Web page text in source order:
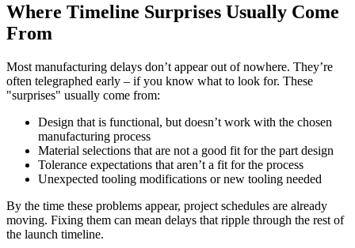
Where Timeline Surprises Usually Come
From
Most manufacturing delays don’t appear out of nowhere. They’re
often telegraphed early – if you know what to look for. These
"surprises" usually come from:
Design that is functional, but doesn’t work with the chosen
manufacturing process
Material selections that are not a good fit for the part design
Tolerance expectations that aren’t a fit for the process
Unexpected tooling modifications or new tooling needed
By the time these problems appear, project schedules are already
moving. Fixing them can mean delays that ripple through the rest of
the launch timeline.